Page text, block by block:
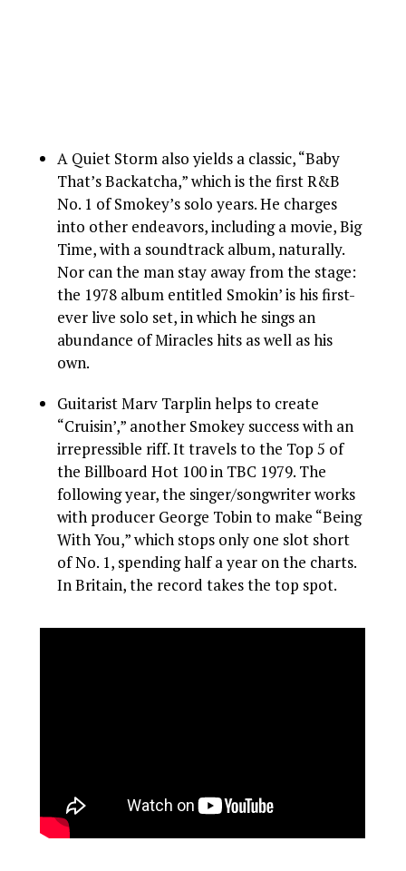
A Quiet Storm also yields a classic, “Baby
That’s Backatcha,” which is the first R&B
No. 1 of Smokey’s solo years. He charges
into other endeavors, including a movie, Big
Time, with a soundtrack album, naturally.
Nor can the man stay away from the stage:
the 1978 album entitled Smokin’ is his first-
ever live solo set, in which he sings an
abundance of Miracles hits as well as his
own.
Guitarist Marv Tarplin helps to create
“Cruisin’,” another Smokey success with an
irrepressible riff. It travels to the Top 5 of
the Billboard Hot 100 in TBC 1979. The
following year, the singer/songwriter works
with producer George Tobin to make “Being
With You,” which stops only one slot short
of No. 1, spending half a year on the charts.
In Britain, the record takes the top spot.